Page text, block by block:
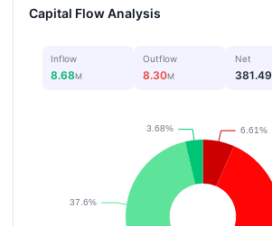
Capital Flow Analysis
Inflow
8.68M
Outflow
8.30M
Net
381.49